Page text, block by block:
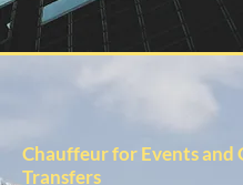
Chauffeur for Events and
Transfers